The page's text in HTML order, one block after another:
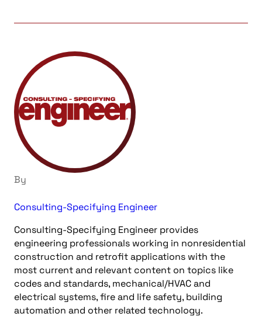
By
Consulting-Specifying Engineer
Consulting-Specifying Engineer provides
engineering professionals working in nonresidential
construction and retrofit applications with the
most current and relevant content on topics like
codes and standards, mechanical/HVAC and
electrical systems, fire and life safety, building
automation and other related technology.